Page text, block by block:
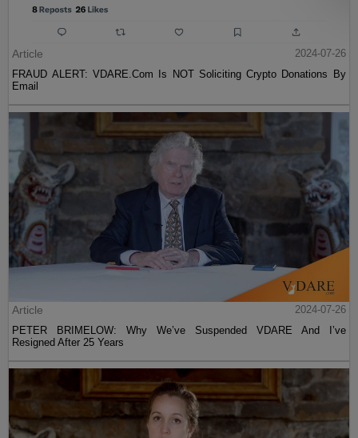
Article
2024-07-26
FRAUD ALERT: VDARE.Com Is NOT Soliciting Crypto Donations By
Email
Article
2024-07-26
PETER BRIMELOW: Why We’ve Suspended VDARE And I’ve
Resigned After 25 Years